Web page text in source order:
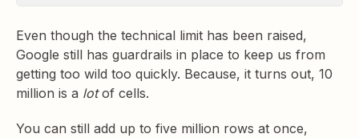
Even though the technical limit has been raised,
Google still has guardrails in place to keep us from
getting too wild too quickly. Because, it turns out, 10
million is a lotof cells.
You can still add up to five million rows at once,